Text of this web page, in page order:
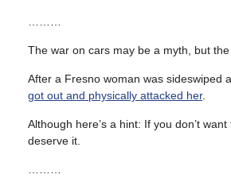
The war on cars may be a myth, but
After a Fresno woman was sideswiped
got out and physically attacked her.
Although here’s a hint: If you don’t
deserve it.